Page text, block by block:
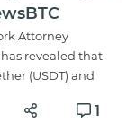
Attorney
has revealed that
(USDT) and
1